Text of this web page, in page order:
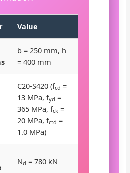
Value
b = 250 mm, h
= 400 mm
C20-S420 (fcd =
13 MPa, fyd =
365 MPa, fck =
20 MPa, fctd =
1.0 MPa)
Nd = 780 kN